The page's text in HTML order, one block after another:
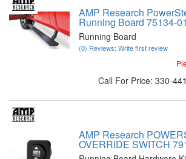
AMP Research
Running Board 75134-
Running Board
(0) Reviews: Write first review
Call For Price: 330-
AMP Research
OVERRIDE SWITCH